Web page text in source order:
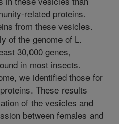
related proteins.
from these vesicles.
of the genome of L.
30,000 genes,
in most insects.
we identified those for
These results
of the vesicles and
between females and